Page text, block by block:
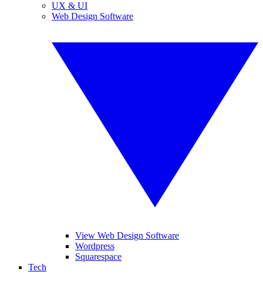
UX & UI
Web Design Software
View Web Design Software
Wordpress
Squarespace
Tech